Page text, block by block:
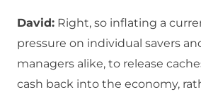
David: Right, so inflating a
pressure on individual savers
managers alike, to release
cash back into the economy,